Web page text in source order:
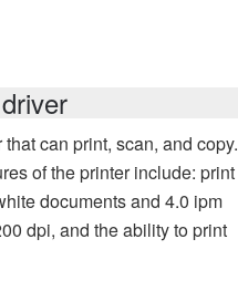
can print, scan, and copy.
of the printer include: print
documents and 4.0 ipm
dpi, and the ability to print